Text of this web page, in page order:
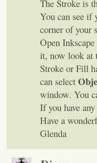
The Stroke is
You can see if
corner of your
Open
it, now look at
Stroke or Fill
can select
window. You
If you have
Have a
Glenda